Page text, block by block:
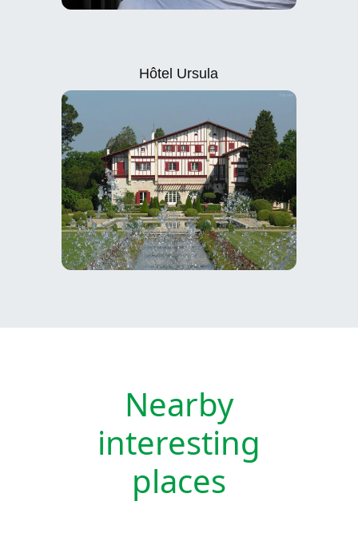
Hôtel Ursula
Nearby
interesting
places